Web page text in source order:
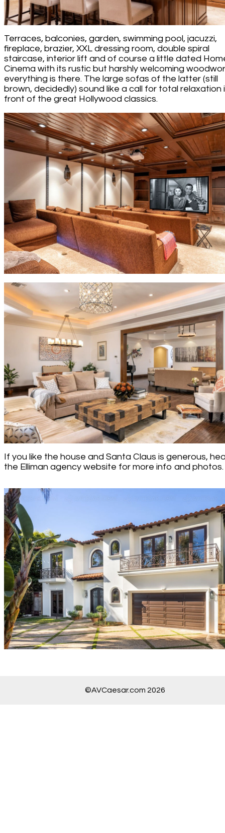
Terraces, balconies, garden, swimming pool, jacuzzi,
fireplace, brazier, XXL dressing room, double spiral
staircase, interior lift and of course a little dated
Cinema with its rustic but harshly welcoming
everything is there. The large sofas of the latter (still
brown, decidedly) sound like a call for total relaxation
front of the great Hollywood classics.
If you like the house and Santa Claus is generous,
the Elliman agency website for more info and photos.
©AVCaesar.com 2026